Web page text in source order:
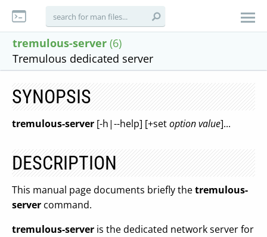
tremulous-server (6)
Tremulous dedicated server
SYNOPSIS
tremulous-server [-h|--help] [+setoptionvalue]...
DESCRIPTION
This manual page documents briefly thetremulous-
server command.
tremulous-server is the dedicated network server for